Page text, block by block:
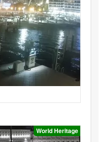
World Heritage